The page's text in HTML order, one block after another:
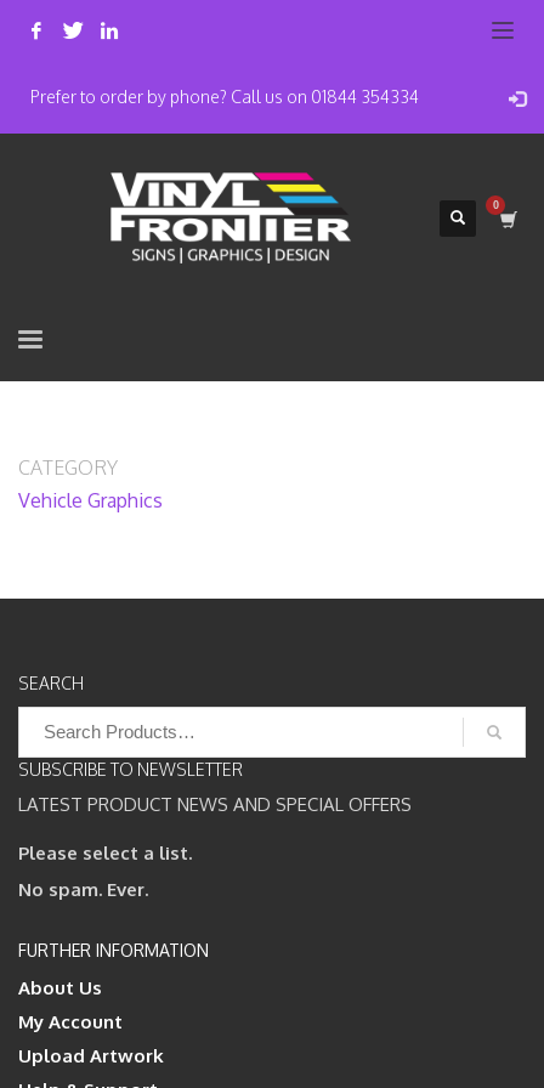
Prefer to order by phone? Call us on 01844 354334
CATEGORY
Vehicle Graphics
SEARCH
for:
SUBSCRIBE TO NEWSLETTER
LATEST PRODUCT NEWS AND SPECIAL OFFERS
Please select a list.
No spam. Ever.
FURTHER INFORMATION
About Us
My Account
Upload Artwork